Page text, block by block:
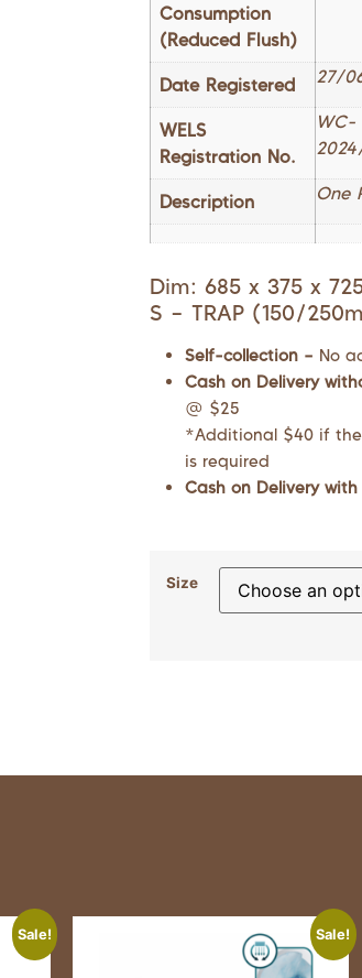
Consumption
(Reduced Flush)
Date Registered 27/
WELS
Registration No.
WC-
Description One
Dim: 685 x 375 x
S – TRAP (150/
Self-collection – No
Cash on Delivery
@ $25
*Additional $40 if
is required
Cash on Delivery
Size
Sale! Sale!